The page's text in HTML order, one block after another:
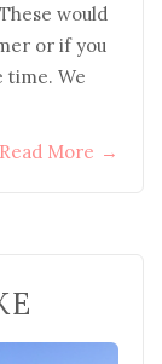
would
or if you
time. We
Read More →